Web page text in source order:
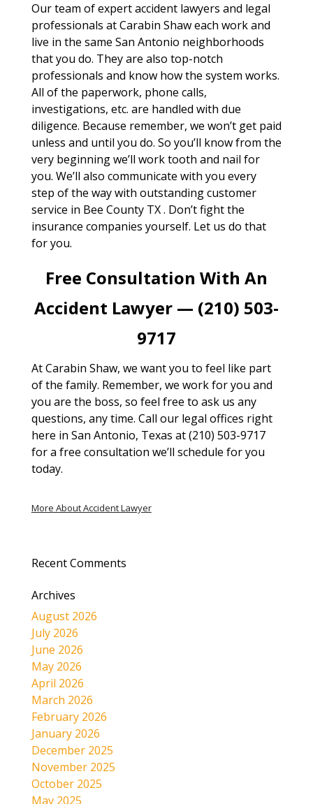
Our team of expert accident lawyers and legal
professionals at Carabin Shaw each work and
live in the same San Antonio neighborhoods
that you do. They are also top-notch
professionals and know how the system works.
All of the paperwork, phone calls,
investigations, etc. are handled with due
diligence. Because remember, we won’t get paid
unless and until you do. So you’ll know from the
very beginning we’ll work tooth and nail for
you. We’ll also communicate with you every
step of the way with outstanding customer
service in Bee County TX . Don’t fight the
insurance companies yourself. Let us do that
for you.
Free Consultation With An
Accident Lawyer — (210) 503-
9717
At Carabin Shaw, we want you to feel like part
of the family. Remember, we work for you and
you are the boss, so feel free to ask us any
questions, any time. Call our legal offices right
here in San Antonio, Texas at (210) 503-9717
for a free consultation we’ll schedule for you
today.
More About Accident Lawyer
Recent Comments
Archives
August 2026
July 2026
June 2026
May 2026
April 2026
March 2026
February 2026
January 2026
December 2025
November 2025
October 2025
May 2025